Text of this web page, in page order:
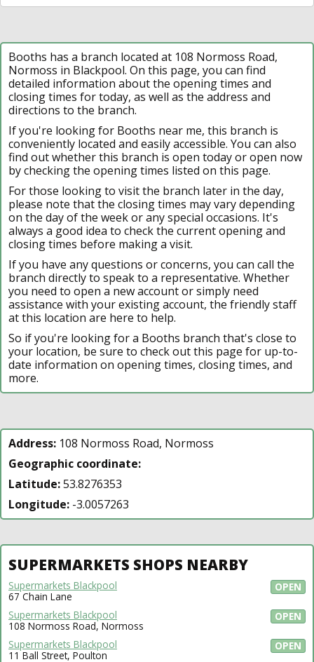
Booths has a branch located at 108 Normoss Road,
Normoss in Blackpool. On this page, you can find
detailed information about the opening times and
closing times for today, as well as the address and
directions to the branch.
If you're looking for Booths near me, this branch is
conveniently located and easily accessible. You can also
find out whether this branch is open today or open now
by checking the opening times listed on this page.
For those looking to visit the branch later in the day,
please note that the closing times may vary depending
on the day of the week or any special occasions. It's
always a good idea to check the current opening and
closing times before making a visit.
If you have any questions or concerns, you can call the
branch directly to speak to a representative. Whether
you need to open a new account or simply need
assistance with your existing account, the friendly staff
at this location are here to help.
So if you're looking for a Booths branch that's close to
your location, be sure to check out this page for up-to-
date information on opening times, closing times, and
more.
Address: 108 Normoss Road, Normoss
Geographic coordinate:
Latitude:53.8276353
Longitude: -3.0057263
SUPERMARKETS SHOPS NEARBY
OPEN
Supermarkets Blackpool
67 Chain Lane
OPEN
Supermarkets Blackpool
108 Normoss Road, Normoss
OPEN
Supermarkets Blackpool
11 Ball Street, Poulton